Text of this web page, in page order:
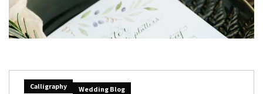
Calligraphy Wedding Blog